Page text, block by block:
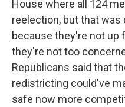
House where all 124
reelection, but that
because they're not up
they're not too
Republicans said that
redistricting could've
safe now more